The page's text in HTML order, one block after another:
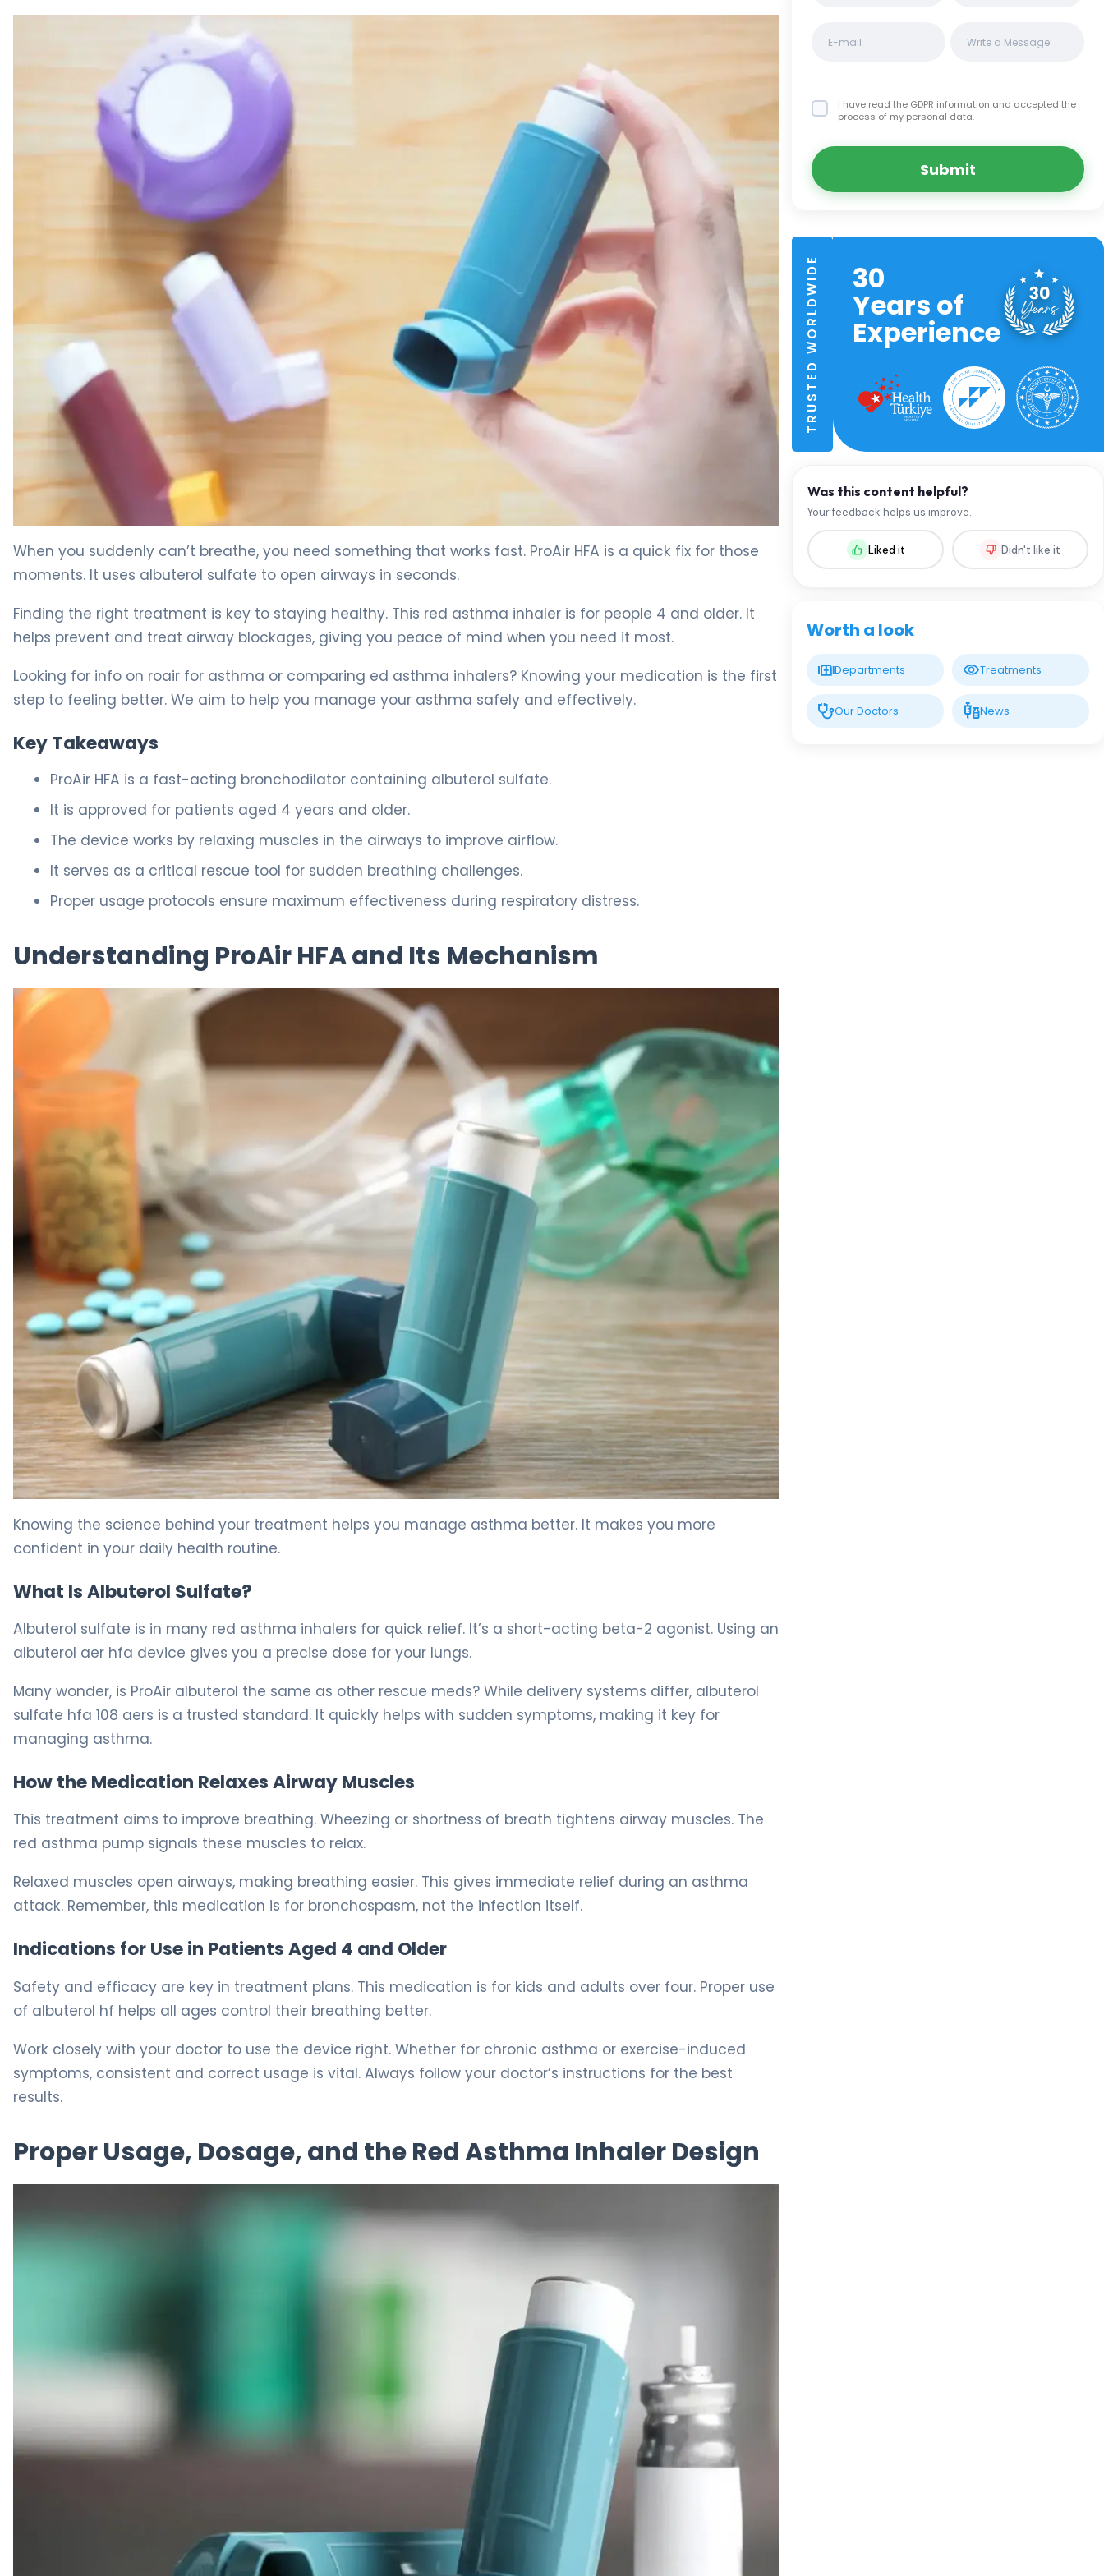
When you suddenly can’t breathe, you need something that works fast. ProAir HFA is a quick fix for those
moments. It uses albuterol sulfate to open airways in seconds.
Finding the right treatment is key to staying healthy. This red asthma inhaler is for people 4 and older. It
helps prevent and treat airway blockages, giving you peace of mind when you need it most.
Looking for info on roair for asthma or comparing ed asthma inhalers? Knowing your medication is the first
step to feeling better. We aim to help you manage your asthma safely and effectively.
Key Takeaways
ProAir HFA is a fast-acting bronchodilator containing albuterol sulfate.
It is approved for patients aged 4 years and older.
The device works by relaxing muscles in the airways to improve airflow.
It serves as a critical rescue tool for sudden breathing challenges.
Proper usage protocols ensure maximum effectiveness during respiratory distress.
Understanding ProAir HFA and Its Mechanism
Knowing the science behind your treatment helps you manage asthma better. It makes you more
confident in your daily health routine.
What Is Albuterol Sulfate?
Albuterol sulfate is in many red asthma inhalers for quick relief. It’s a short-acting beta-2 agonist. Using an
albuterol aer hfa device gives you a precise dose for your lungs.
Many wonder, is ProAir albuterol the same as other rescue meds? While delivery systems differ, albuterol
sulfate hfa 108 aers is a trusted standard. It quickly helps with sudden symptoms, making it key for
managing asthma.
How the Medication Relaxes Airway Muscles
This treatment aims to improve breathing. Wheezing or shortness of breath tightens airway muscles. The
red asthma pump signals these muscles to relax.
Relaxed muscles open airways, making breathing easier. This gives immediate relief during an asthma
attack. Remember, this medication is for bronchospasm, not the infection itself.
Indications for Use in Patients Aged 4 and Older
Safety and efficacy are key in treatment plans. This medication is for kids and adults over four. Proper use
of albuterol hf helps all ages control their breathing better.
Work closely with your doctor to use the device right. Whether for chronic asthma or exercise-induced
symptoms, consistent and correct usage is vital. Always follow your doctor’s instructions for the best
results.
Proper Usage, Dosage, and the Red Asthma Inhaler Design
I have read the GDPR information and accepted the
process of my personal data.
Submit
TRUSTED WORLDWIDE 30
Years of
Experience
Was this content helpful?
Your feedback helps us improve.
Liked it Didn't like it
Worth a look
Departments Treatments
Our Doctors News